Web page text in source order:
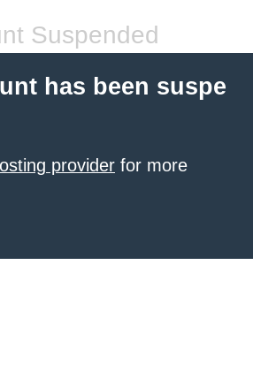
Suspended
has been suspe
provider for more